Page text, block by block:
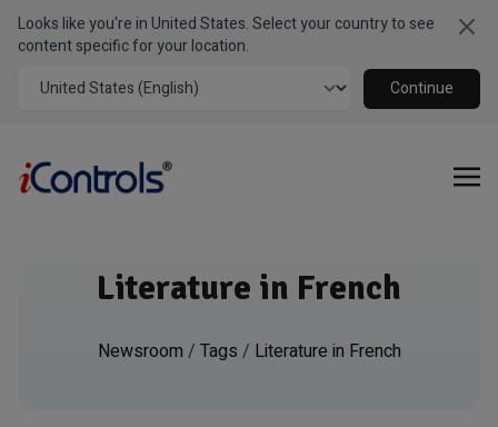
Looks like you're in United States. Select your country to see
content specific for your location.
Continue
Literature in French
Newsroom / Tags / Literature in French